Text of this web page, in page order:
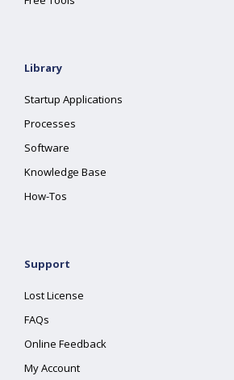
Library
Startup Applications
Processes
Software
Knowledge Base
How-Tos
Support
Lost License
FAQs
Online Feedback
My Account